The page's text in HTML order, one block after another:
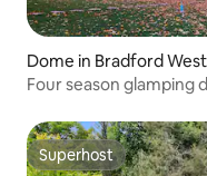
Dome in Bradford
Four season glamping
Superhost
Superhost